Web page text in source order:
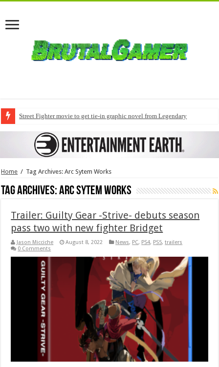
Street Fighter movie to get tie-in graphic novel from Legendary
Home / Tag Archives: Arc Sytem Works
Tag Archives:Arc Sytem Works
Trailer: Guilty Gear -Strive- debuts season
pass two with new fighter Bridget
Jason Micciche August 8, 2022 News, PC, PS4, PS5,trailers
0 Comments